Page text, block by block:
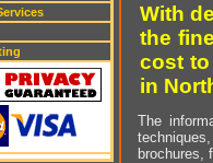
With
the
cost
in
The
brochures,